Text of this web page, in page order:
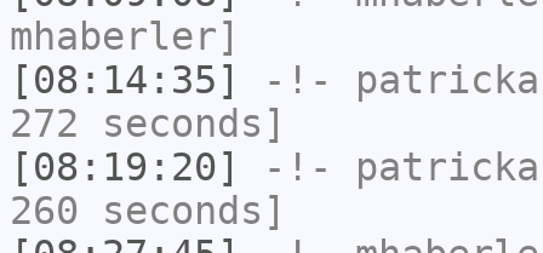
mhaberler]
[08:14:35]
-!-
272 seconds]
[08:19:20]
-!-
260 seconds]